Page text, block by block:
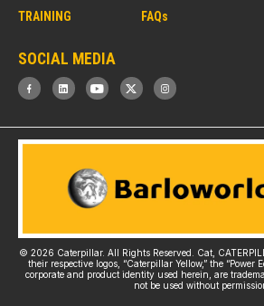
TRAINING FAQs
SOCIAL MEDIA
© 2026 Caterpillar. All Rights Reserved. Cat,
their respective logos, “Caterpillar Yellow,” the “Power
corporate and product identity used herein, are
not be used without